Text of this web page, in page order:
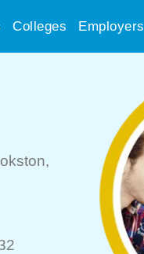
Colleges Employers
,